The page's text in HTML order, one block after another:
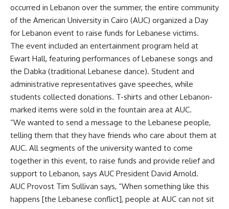
occurred in Lebanon over the summer, the entire community
of the American University in Cairo (AUC) organized a Day
for Lebanon event to raise funds for Lebanese victims.
The event included an entertainment program held at
Ewart Hall, featuring performances of Lebanese songs and
the Dabka (traditional Lebanese dance). Student and
administrative representatives gave speeches, while
students collected donations. T-shirts and other Lebanon-
marked items were sold in the fountain area at AUC.
“We wanted to send a message to the Lebanese people,
telling them that they have friends who care about them at
AUC. All segments of the university wanted to come
together in this event, to raise funds and provide relief and
support to Lebanon, says AUC President David Arnold.
AUC Provost Tim Sullivan says, “When something like this
happens [the Lebanese conflict], people at AUC can not sit